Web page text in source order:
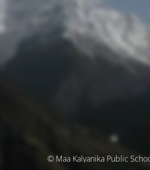
© Maa Kalyanika Public